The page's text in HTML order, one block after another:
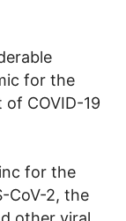
for the
COVID-19
for the
CoV-2, the